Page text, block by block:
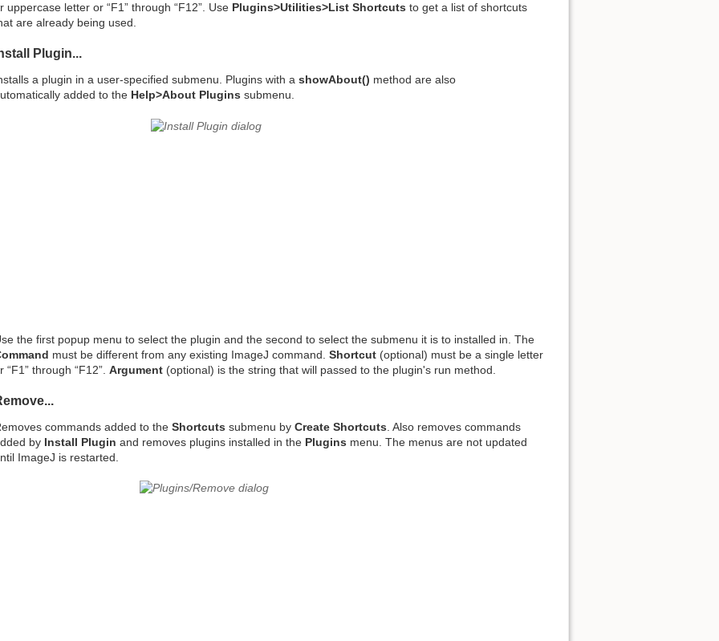
uppercase letter or “F1” through “F12”. Use Plugins>Utilities>List Shortcuts to get a list of shortcuts
are already being used.
Plugin...
a plugin in a user-specified submenu. Plugins with a showAbout() method are also
added to the Help>About Plugins submenu.
the first popup menu to select the plugin and the second to select the submenu it is to installed in. The
must be different from any existing ImageJ command. Shortcut (optional) must be a single letter
“F1” through “F12”. Argument (optional) is the string that will passed to the plugin's run method.
commands added to the Shortcuts submenu by Create Shortcuts . Also removes commands
by Install Plugin and removes plugins installed in the Plugins menu. The menus are not updated
ImageJ is restarted.